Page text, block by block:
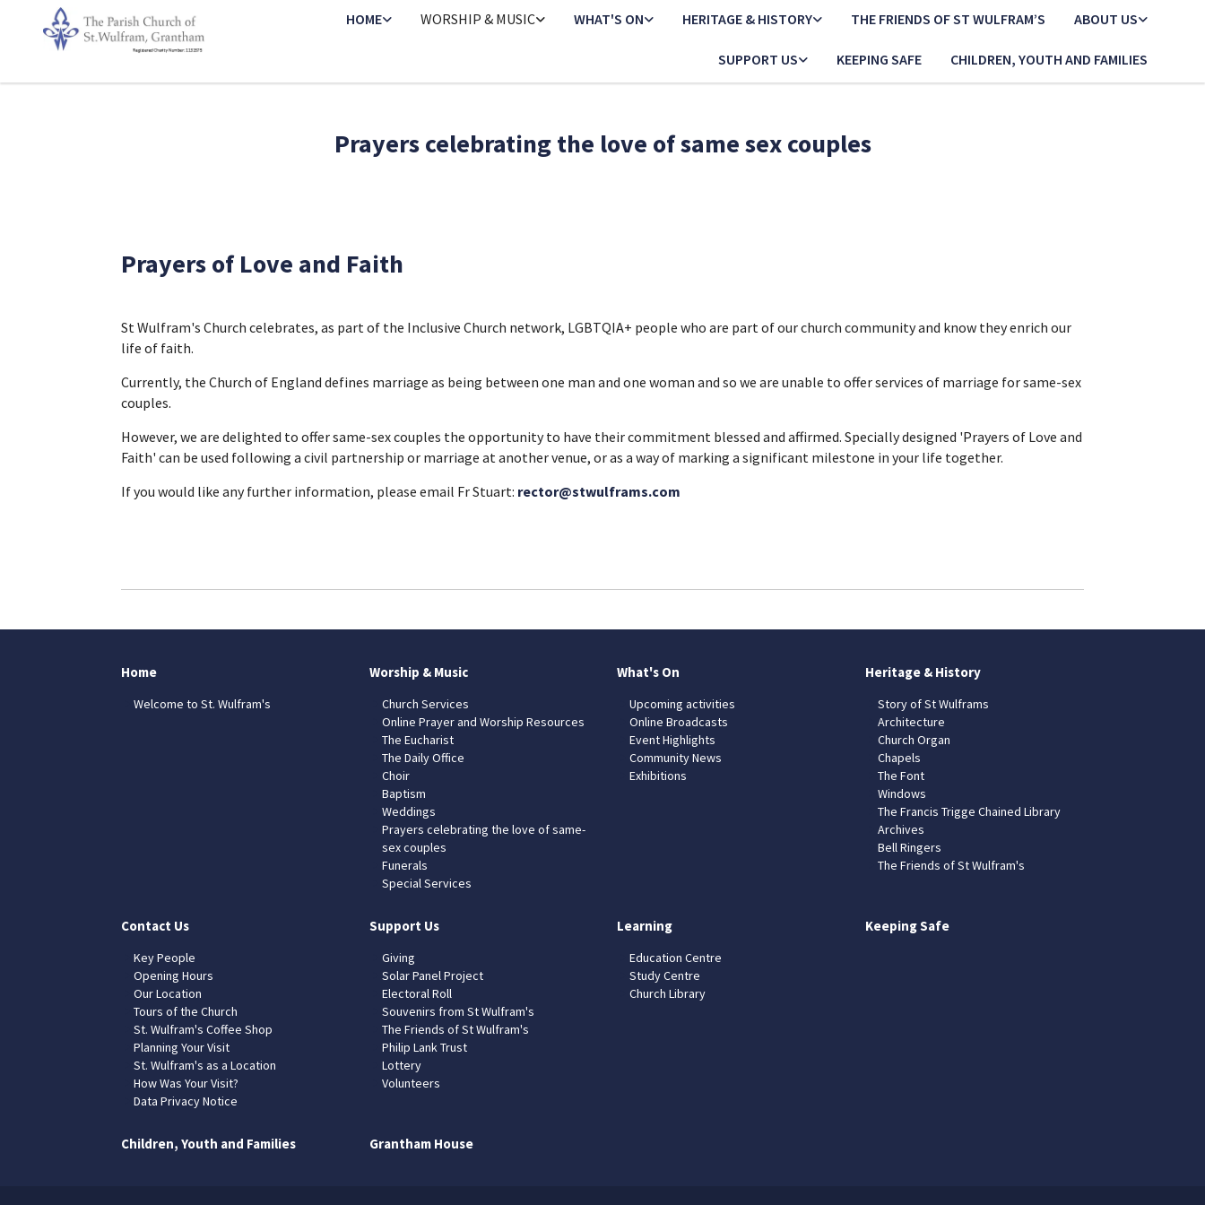
HOME WORSHIP & MUSIC WHAT'S ON HERITAGE & HISTORY THE FRIENDS OF ST WULFRAM’S ABOUT US
SUPPORT US KEEPING SAFE CHILDREN, YOUTH AND FAMILIES
Prayers celebrating the love of same sex couples
Prayers of Love and Faith
St Wulfram's Church celebrates, as part of the Inclusive Church network, LGBTQIA+ people who are part of our church community and know they enrich our
life of faith.
Currently, the Church of England defines marriage as being between one man and one woman and so we are unable to offer services of marriage for same-sex
couples.
However, we are delighted to offer same-sex couples the opportunity to have their commitment blessed and affirmed. Specially designed 'Prayers of Love and
Faith' can be used following a civil partnership or marriage at another venue, or as a way of marking a significant milestone in your life together.
If you would like any further information, please email Fr Stuart: rector@stwulframs.com
Home
Welcome to St. Wulfram's
Worship & Music
Church Services
Online Prayer and Worship Resources
The Eucharist
The Daily Office
Choir
Baptism
Weddings
Prayers celebrating the love of same-
sex couples
Funerals
Special Services
What's On
Upcoming activities
Online Broadcasts
Event Highlights
Community News
Exhibitions
Heritage & History
Story of St Wulframs
Architecture
Church Organ
Chapels
The Font
Windows
The Francis Trigge Chained Library
Archives
Bell Ringers
The Friends of St Wulfram's
Contact Us
Key People
Opening Hours
Our Location
Tours of the Church
St. Wulfram's Coffee Shop
Planning Your Visit
St. Wulfram's as a Location
How Was Your Visit?
Data Privacy Notice
Support Us
Giving
Solar Panel Project
Electoral Roll
Souvenirs from St Wulfram's
The Friends of St Wulfram's
Philip Lank Trust
Lottery
Volunteers
Learning
Education Centre
Study Centre
Church Library
Keeping Safe
Children, Youth and Families Grantham House